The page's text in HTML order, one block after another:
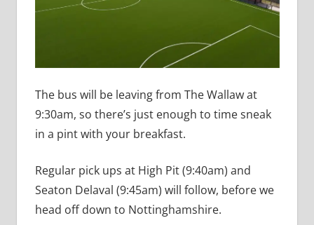
The bus will be leaving from The Wallaw at
9:30am, so there’s just enough to time sneak
in a pint with your breakfast.
Regular pick ups at High Pit (9:40am) and
Seaton Delaval (9:45am) will follow, before we
head off down to Nottinghamshire.